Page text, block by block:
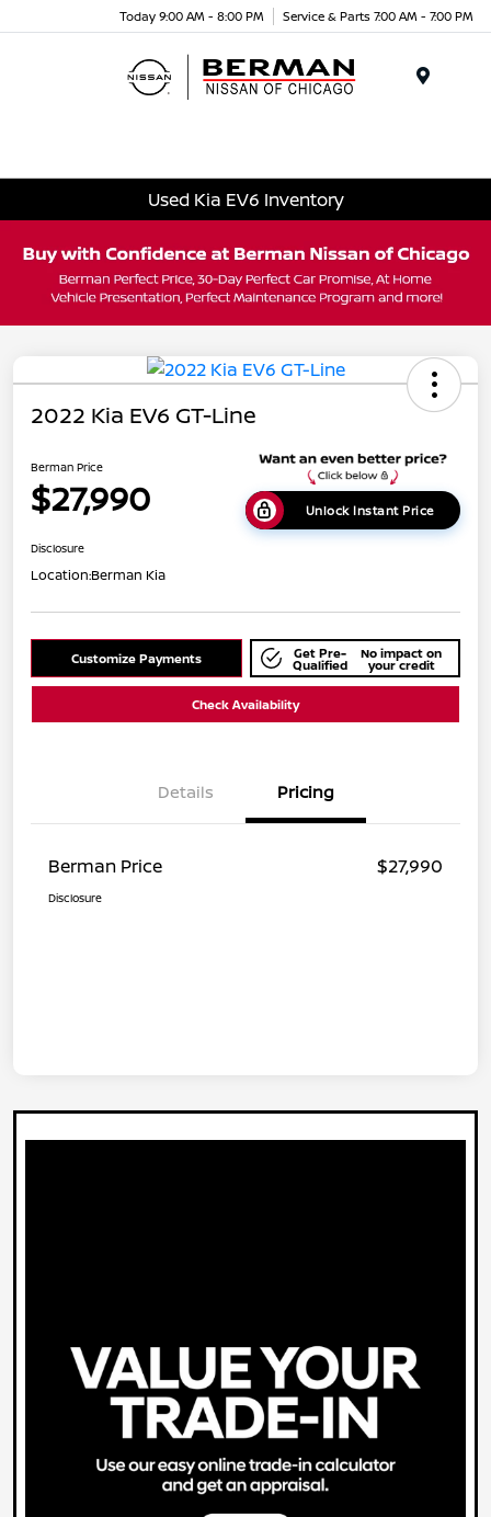
Today 9:00 AM - 8:00 PM Service & Parts 7:00 AM - 7:00 PM
Used Kia EV6 Inventory
2022 Kia EV6 GT-Line
Berman Price
$27,990 Unlock Instant Price
Disclosure
Location:Berman Kia
Customize Payments Get Pre-
Qualified
No impact on
your credit
Check Availability
Details Pricing
Berman Price $27,990
Disclosure